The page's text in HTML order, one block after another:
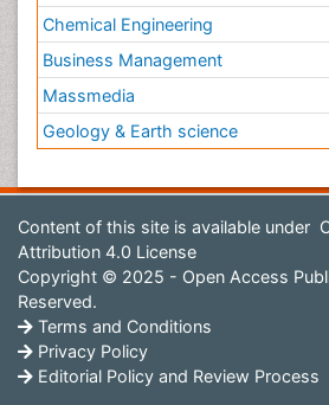
Chemical Engineering
Business Management
Massmedia
Geology & Earth science
Content of this site is available under
Attribution 4.0 License
Copyright © 2025 - Open Access
Reserved.
Terms and Conditions
Privacy Policy
Editorial Policy and Review Process